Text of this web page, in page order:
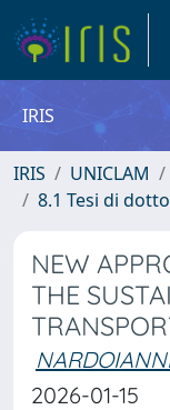
IRIS
IRIS UNICLAM
8.1 Tesi di
NEW
THE
2026-01-15